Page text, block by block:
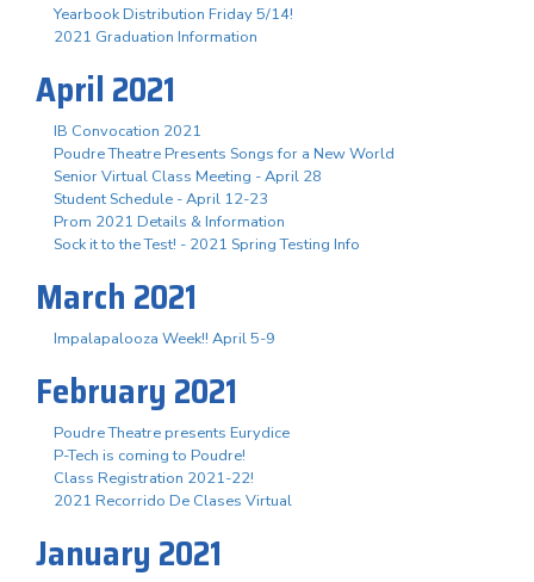
Yearbook Distribution Friday 5/14!
2021 Graduation Information
April 2021
IB Convocation 2021
Poudre Theatre Presents Songs for a New World
Senior Virtual Class Meeting - April 28
Student Schedule - April 12-23
Prom 2021 Details & Information
Sock it to the Test! - 2021 Spring Testing Info
March 2021
Impalapalooza Week!! April 5-9
February 2021
Poudre Theatre presents Eurydice
P-Tech is coming to Poudre!
Class Registration 2021-22!
2021 Recorrido De Clases Virtual
January 2021